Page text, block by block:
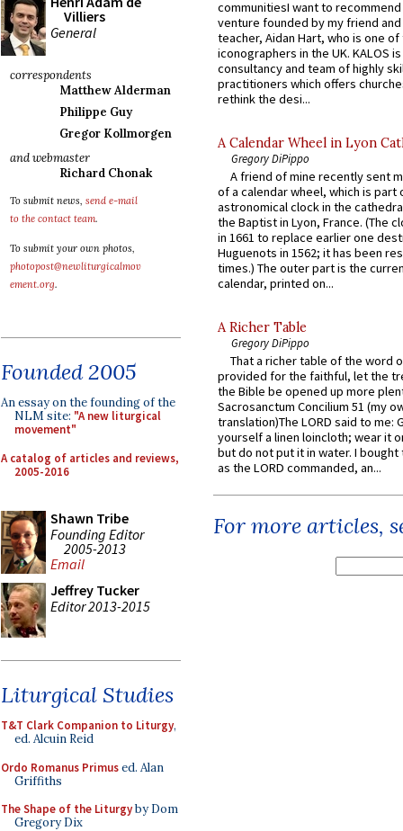
Villiers
General
correspondents
Matthew Alderman
Philippe Guy
Gregor Kollmorgen
and webmaster
Richard Chonak
To submit news, send e-mail
to the contact team.
To submit your own photos,
photopost@newliturgicalmov
ement.org.
Founded 2005
An essay on the founding of the
NLM site: "A new liturgical
movement"
A catalog of articles and reviews,
2005-2016
Shawn Tribe
Founding Editor
2005-2013
Email
Jeffrey Tucker
Editor 2013-2015
Liturgical Studies
T&T Clark Companion to Liturgy,
ed. Alcuin Reid
Ordo Romanus Primused. Alan
Griffiths
The Shape of the Liturgyby Dom
Gregory Dix
communitiesI want to recommend
venture founded by my friend
teacher, Aidan Hart, who is one
iconographers in the UK. KALOS
consultancy and team of highly
practitioners which offers
rethink the desi...
A Calendar Wheel in Lyon
Gregory DiPippo
A friend of mine recently sent
of a calendar wheel, which is part
astronomical clock in the
the Baptist in Lyon, France. (The
in 1661 to replace earlier one
Huguenots in 1562; it has been
times.) The outer part is the
calendar, printed on...
A Richer Table
Gregory DiPippo
That a richer table of the word
provided for the faithful, let the
the Bible be opened up more
Sacrosanctum Concilium 51 (my
translation)The LORD said to me:
yourself a linen loincloth; wear it
but do not put it in water. I
as the LORD commanded, an...
For more articles,